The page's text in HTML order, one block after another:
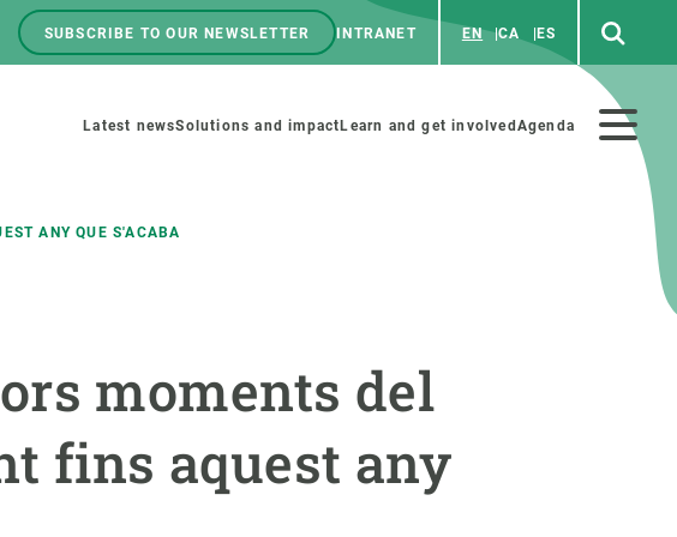
Menú
top
SUBSCRIBE TO OUR NEWSLETTER INTRANET EN CA ES
Menú
secundario
Latest newsSolutions and impact Learn and get involved Agenda
ANY QUE S'ACABA
moments del
fins aquest any
to grow
and internal activities
Art and science
Educational materials
Agenda
News